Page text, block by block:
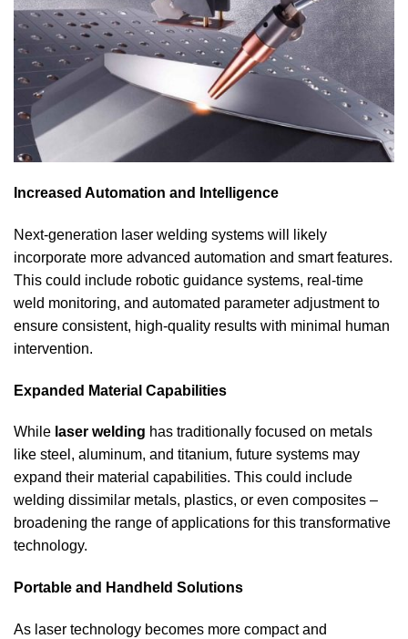
Increased Automation and Intelligence
Next-generation laser welding systems will likely
incorporate more advanced automation and smart features.
This could include robotic guidance systems, real-time
weld monitoring, and automated parameter adjustment to
ensure consistent, high-quality results with minimal human
intervention.
Expanded Material Capabilities
While laser welding has traditionally focused on metals
like steel, aluminum, and titanium, future systems may
expand their material capabilities. This could include
welding dissimilar metals, plastics, or even composites –
broadening the range of applications for this transformative
technology.
Portable and Handheld Solutions
As laser technology becomes more compact and